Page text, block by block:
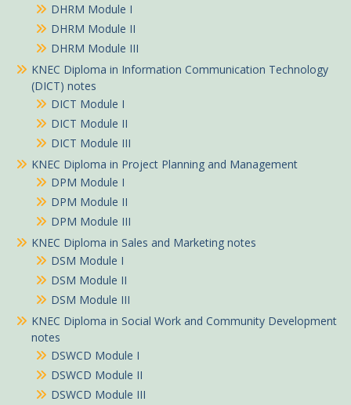
DHRM Module I
DHRM Module II
DHRM Module III
KNEC Diploma in Information Communication Technology
(DICT) notes
DICT Module I
DICT Module II
DICT Module III
KNEC Diploma in Project Planning and Management
DPM Module I
DPM Module II
DPM Module III
KNEC Diploma in Sales and Marketing notes
DSM Module I
DSM Module II
DSM Module III
KNEC Diploma in Social Work and Community Development
notes
DSWCD Module I
DSWCD Module II
DSWCD Module III